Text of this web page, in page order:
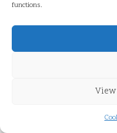
functions.
Yes, backflow testing is
including Port Coquitlam, to
safety of the water supply
Connect with us